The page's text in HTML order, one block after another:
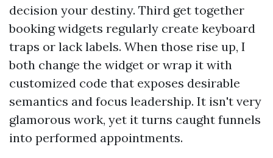
decision your destiny. Third get together
booking widgets regularly create keyboard
traps or lack labels. When those rise up, I
both change the widget or wrap it with
customized code that exposes desirable
semantics and focus leadership. It isn't very
glamorous work, yet it turns caught funnels
into performed appointments.